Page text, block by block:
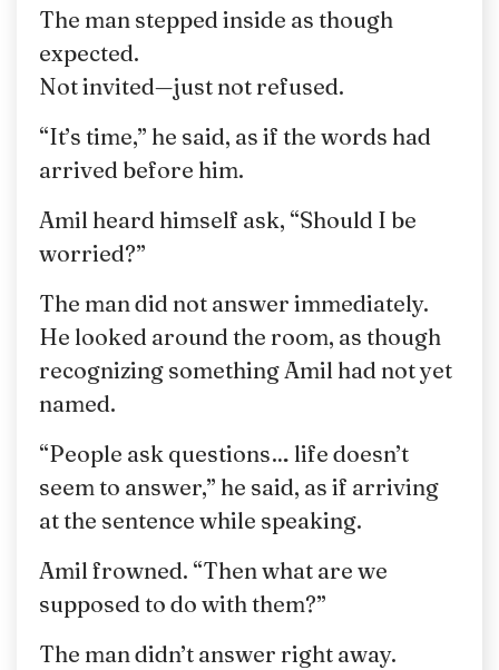
The man stepped inside as though
expected.
Not invited—just not refused.
“It’s time,” he said, as if the words had
arrived before him.
Amil heard himself ask, “Should I be
worried?”
The man did not answer immediately.
He looked around the room, as though
recognizing something Amil had not yet
named.
“People ask questions… life doesn’t
seem to answer,” he said, as if arriving
at the sentence while speaking.
Amil frowned. “Then what are we
supposed to do with them?”
The man didn’t answer right away.